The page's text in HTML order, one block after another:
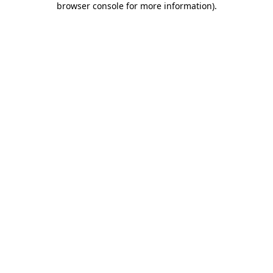
browser console for more information).